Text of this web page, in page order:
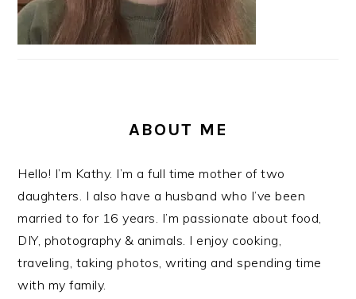
ABOUT ME
Hello! I’m Kathy. I’m a full time mother of two
daughters. I also have a husband who I’ve been
married to for 16 years. I’m passionate about food,
DIY, photography & animals. I enjoy cooking,
traveling, taking photos, writing and spending time
with my family.